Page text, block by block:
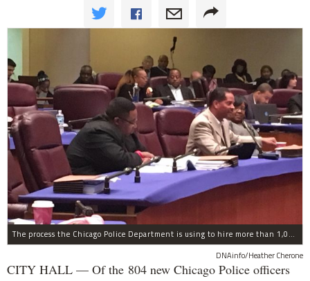
The process the Chicago Police Department is using to hire more than 1,000 new officer by the end of 2018 "systematically" discriminates against Black and Latino Chicagoans, Ald. Anthony Beale (9th) said Thursday.
DNAinfo/Heather Cherone
CITY HALL — Of the 804 new Chicago Police officers